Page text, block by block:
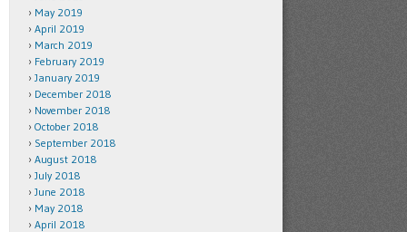
May 2019
April 2019
March 2019
February 2019
January 2019
December 2018
November 2018
October 2018
September 2018
August 2018
July 2018
June 2018
May 2018
April 2018